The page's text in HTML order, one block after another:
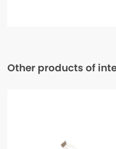
Other products of